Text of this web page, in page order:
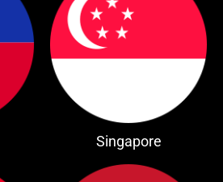
Singapore